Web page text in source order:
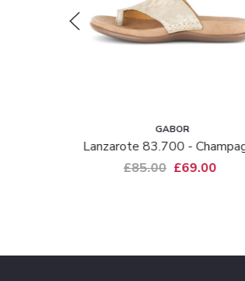
Lanzarote 83.700 - Champagne
£69.00